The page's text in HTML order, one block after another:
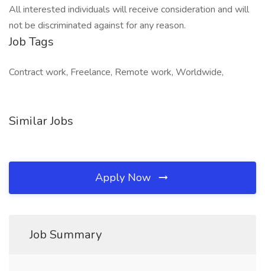
All interested individuals will receive consideration and will
not be discriminated against for any reason.
Job Tags
Contract work, Freelance, Remote work, Worldwide,
Similar Jobs
Apply Now
Job Summary